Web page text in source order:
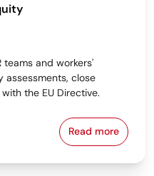
teams and workers'
assessments, close
the EU Directive.
Read more
Workers'